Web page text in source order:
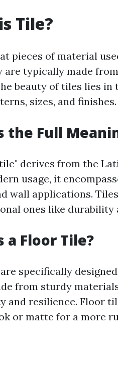
Tile?
pieces of material
are typically made
beauty of tiles lies
sizes, and finishes.
the Full
derives from the
usage, it
wall applications.
ones like durability
a Floor Tile?
specifically
from sturdy
and resilience. Floor
or matte for a more